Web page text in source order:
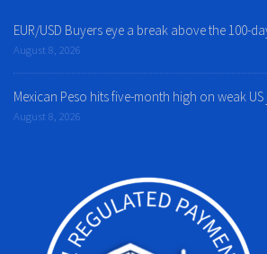
EUR/USD Buyers eye a break above the 100-
August 8, 2026
Mexican Peso hits five-month high on weak
August 8, 2026